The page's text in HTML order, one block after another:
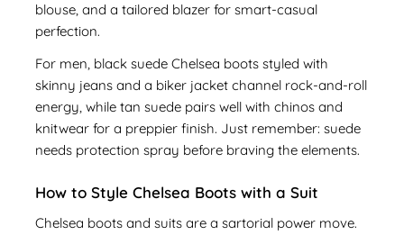
blouse, and a tailored blazer for smart-casual
perfection.
For men, black suede Chelsea boots styled with
skinny jeans and a biker jacket channel rock-and-roll
energy, while tan suede pairs well with chinos and
knitwear for a preppier finish. Just remember: suede
needs protection spray before braving the elements.
How to Style Chelsea Boots with a Suit
Chelsea boots and suits are a sartorial power move.